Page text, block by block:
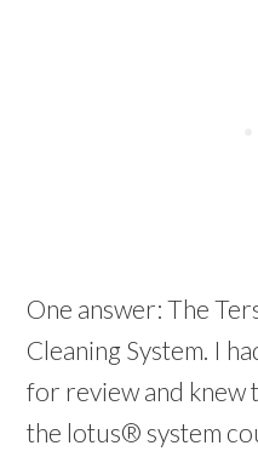
One answer: The
Cleaning System. I
for review and knew
the lotus® system